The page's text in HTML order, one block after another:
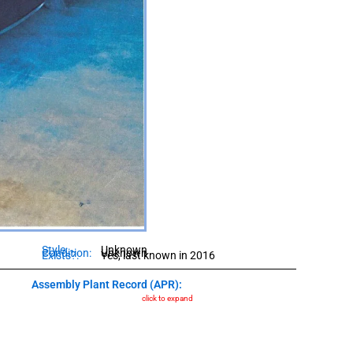
Style:
Condition:
Exists?: Unknown
Unknown
Yes, last known in 2016
Assembly Plant Record (APR):
click to expand